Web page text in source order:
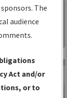
Sign in to
Information
Gateway
The
audience
Act and/or
or to